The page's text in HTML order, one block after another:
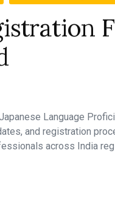
Language
and registration
across India